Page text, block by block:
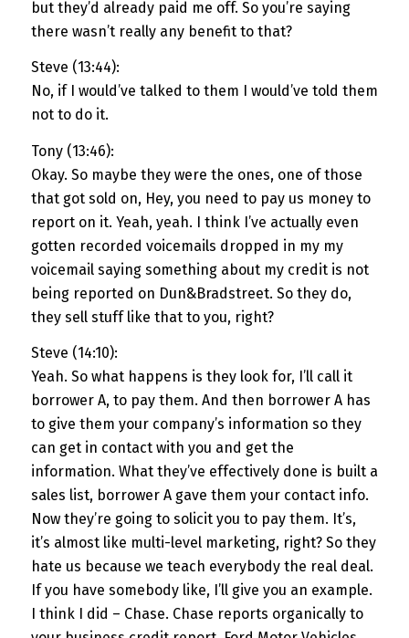
but they’d already paid me off. So you’re saying
there wasn’t really any benefit to that?
Steve (13:44):
No, if I would’ve talked to them I would’ve told them
not to do it.
Tony (13:46):
Okay. So maybe they were the ones, one of those
that got sold on, Hey, you need to pay us money to
report on it. Yeah, yeah. I think I’ve actually even
gotten recorded voicemails dropped in my my
voicemail saying something about my credit is not
being reported on Dun&Bradstreet. So they do,
they sell stuff like that to you, right?
Steve (14:10):
Yeah. So what happens is they look for, I’ll call it
borrower A, to pay them. And then borrower A has
to give them your company’s information so they
can get in contact with you and get the
information. What they’ve effectively done is built a
sales list, borrower A gave them your contact info.
Now they’re going to solicit you to pay them. It’s,
it’s almost like multi-level marketing, right? So they
hate us because we teach everybody the real deal.
If you have somebody like, I’ll give you an example.
I think I did – Chase. Chase reports organically to